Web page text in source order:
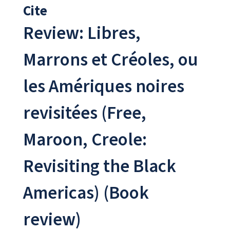
Cite
Review: Libres,
Marrons et Créoles, ou
les Amériques noires
revisitées (Free,
Maroon, Creole:
Revisiting the Black
Americas) (Book
review)